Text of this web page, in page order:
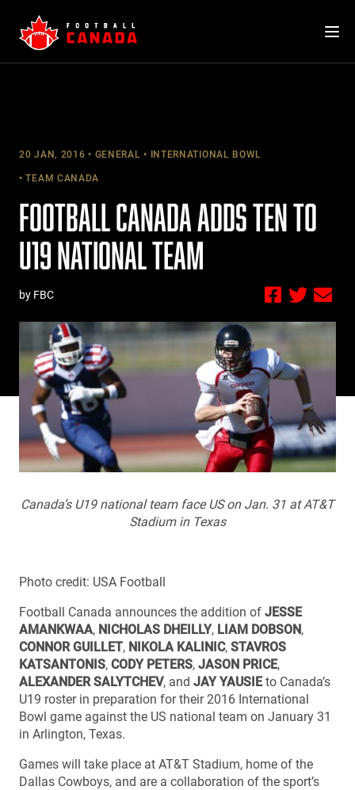
content
20 JAN, 2016 GENERAL INTERNATIONAL BOWL
TEAM CANADA
FOOTBALL CANADA ADDS TEN TO
U19 NATIONAL TEAM
by FBC
Canada’s U19 national team face US on Jan. 31 at AT&T
Stadium in Texas
Photo credit: USA Football
Football Canada announces the addition of JESSE
AMANKWAA, NICHOLAS DHEILLY, LIAM DOBSON,
CONNOR GUILLET, NIKOLA KALINIC, STAVROS
KATSANTONIS, CODY PETERS, JASON PRICE,
ALEXANDER SALYTCHEV, and JAY YAUSIEto Canada’s
U19 roster in preparation for their 2016 International
Bowl game against the US national team on January 31
in Arlington, Texas.
Games will take place at AT&T Stadium, home of the
Dallas Cowboys, and are a collaboration of the sport’s